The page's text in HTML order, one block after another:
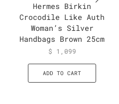
Hermes Birkin
Crocodile Like Auth
Woman’s Silver
Handbags Brown 25cm
$ 1,099
ADD TO CART